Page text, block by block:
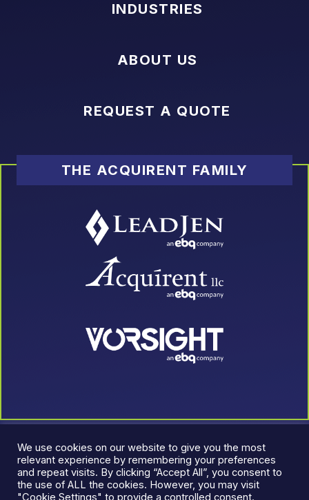
INDUSTRIES
ABOUT US
REQUEST A QUOTE
THE ACQUIRENT FAMILY
We use cookies on our website to give you the most
relevant experience by remembering your preferences
and repeat visits. By clicking “Accept All”, you consent to
the use of ALL the cookies. However, you may visit
"Cookie Settings" to provide a controlled consent.